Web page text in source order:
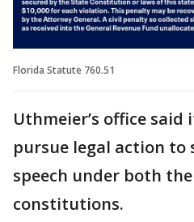
Florida Statute 760.51
Uthmeier’s office
pursue legal action to
speech under both
constitutions.